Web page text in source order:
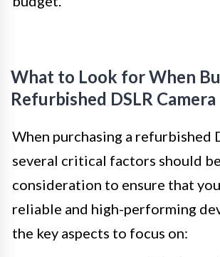
What to Look for When
Refurbished DSLR Camera
When purchasing a refurbished
several critical factors should
consideration to ensure that
reliable and high-performing
the key aspects to focus on: